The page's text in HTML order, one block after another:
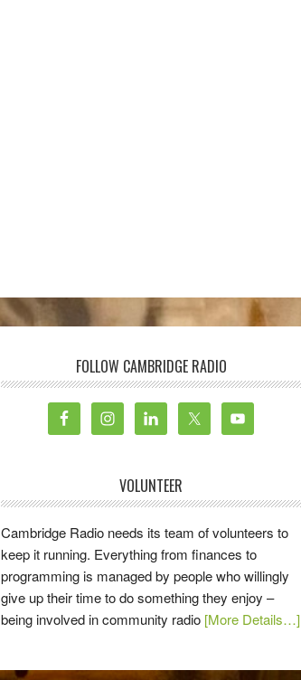
FOLLOW CAMBRIDGE RADIO
VOLUNTEER
Cambridge Radio needs its team of volunteers to
keep it running. Everything from finances to
programming is managed by people who willingly
give up their time to do something they enjoy –
being involved in community radio [More Details…]